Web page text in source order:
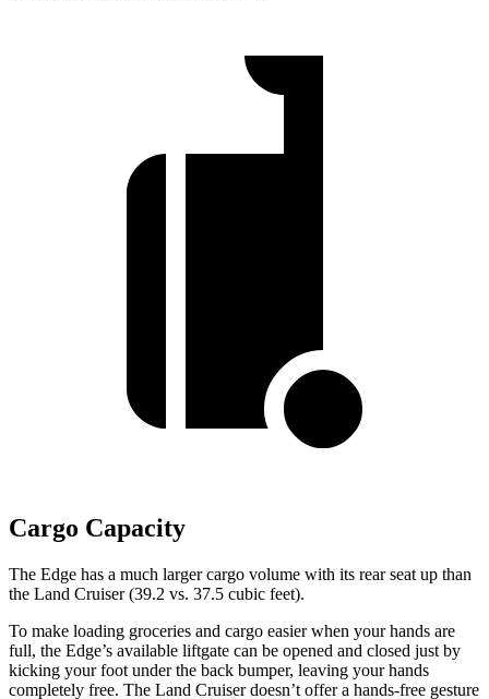
Cargo Capacity
The Edge has a much larger cargo volume with its rear seat up than
the Land Cruiser (39.2 vs. 37.5 cubic feet).
To make loading groceries and cargo easier when your hands are
full, the Edge’s available liftgate can be opened and closed just by
kicking your foot under the back bumper, leaving your hands
completely free. The Land Cruiser doesn’t offer a hands-free gesture